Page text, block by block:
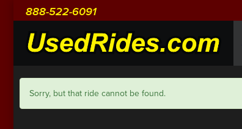
888-522-6091
Sorry, but that ride cannot be found.